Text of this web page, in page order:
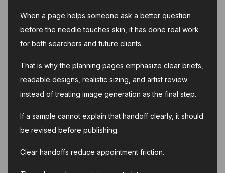
When a page helps someone ask a better question
before the needle touches skin, it has done real work
for both searchers and future clients.
That is why the planning pages emphasize clear briefs,
readable designs, realistic sizing, and artist review
instead of treating image generation as the final step.
If a sample cannot explain that handoff clearly, it should
be revised before publishing.
Clear handoffs reduce appointment friction.